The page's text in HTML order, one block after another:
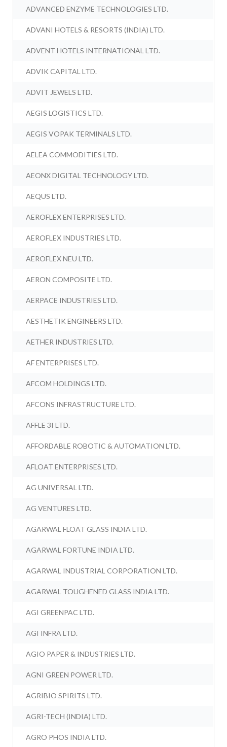
ADVANCED ENZYME TECHNOLOGIES LTD.
ADVANI HOTELS & RESORTS (INDIA) LTD.
ADVENT HOTELS INTERNATIONAL LTD.
ADVIK CAPITAL LTD.
ADVIT JEWELS LTD.
AEGIS LOGISTICS LTD.
AEGIS VOPAK TERMINALS LTD.
AELEA COMMODITIES LTD.
AEONX DIGITAL TECHNOLOGY LTD.
AEQUS LTD.
AEROFLEX ENTERPRISES LTD.
AEROFLEX INDUSTRIES LTD.
AEROFLEX NEU LTD.
AERON COMPOSITE LTD.
AERPACE INDUSTRIES LTD.
AESTHETIK ENGINEERS LTD.
AETHER INDUSTRIES LTD.
AF ENTERPRISES LTD.
AFCOM HOLDINGS LTD.
AFCONS INFRASTRUCTURE LTD.
AFFLE 3I LTD.
AFFORDABLE ROBOTIC & AUTOMATION LTD.
AFLOAT ENTERPRISES LTD.
AG UNIVERSAL LTD.
AG VENTURES LTD.
AGARWAL FLOAT GLASS INDIA LTD.
AGARWAL FORTUNE INDIA LTD.
AGARWAL INDUSTRIAL CORPORATION LTD.
AGARWAL TOUGHENED GLASS INDIA LTD.
AGI GREENPAC LTD.
AGI INFRA LTD.
AGIO PAPER & INDUSTRIES LTD.
AGNI GREEN POWER LTD.
AGRIBIO SPIRITS LTD.
AGRI-TECH (INDIA) LTD.
AGRO PHOS INDIA LTD.